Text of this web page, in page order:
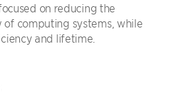
on reducing the
computing systems, while
and lifetime.